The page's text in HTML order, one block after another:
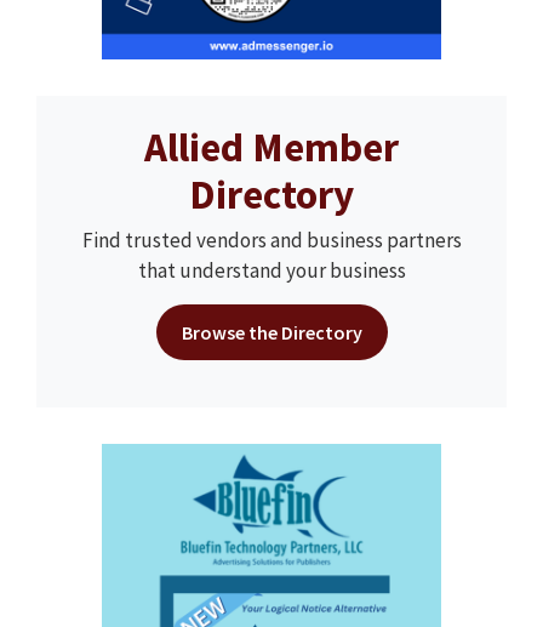
Allied Member
Directory
Find trusted vendors and business partners
that understand your business
Browse the Directory